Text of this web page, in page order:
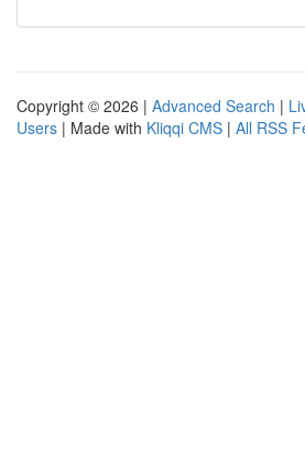
Copyright © 2026 | Advanced Search |
Users | Made with Kliqqi CMS | All RSS